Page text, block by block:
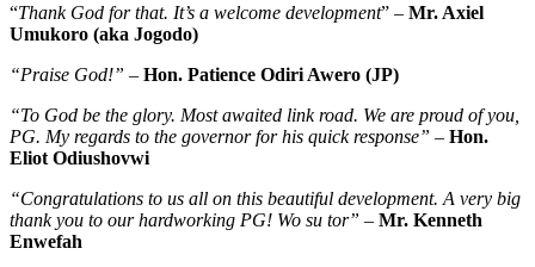
“Thank God for that. It’s a welcome development” – Mr. Axiel
Umukoro (aka Jogodo)
“Praise God!” – Hon. Patience Odiri Awero (JP)
“To God be the glory. Most awaited link road. We are proud of you,
PG. My regards to the governor for his quick response” – Hon.
Eliot Odiushovwi
“Congratulations to us all on this beautiful development. A very big
thank you to our hardworking PG! Wo su tor” – Mr. Kenneth
Enwefah